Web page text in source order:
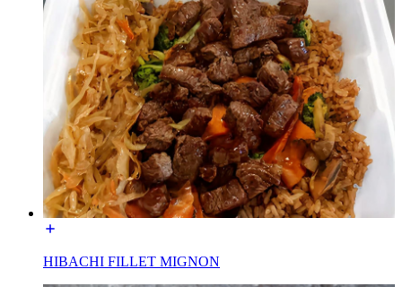
HIBACHI FILLET MIGNON